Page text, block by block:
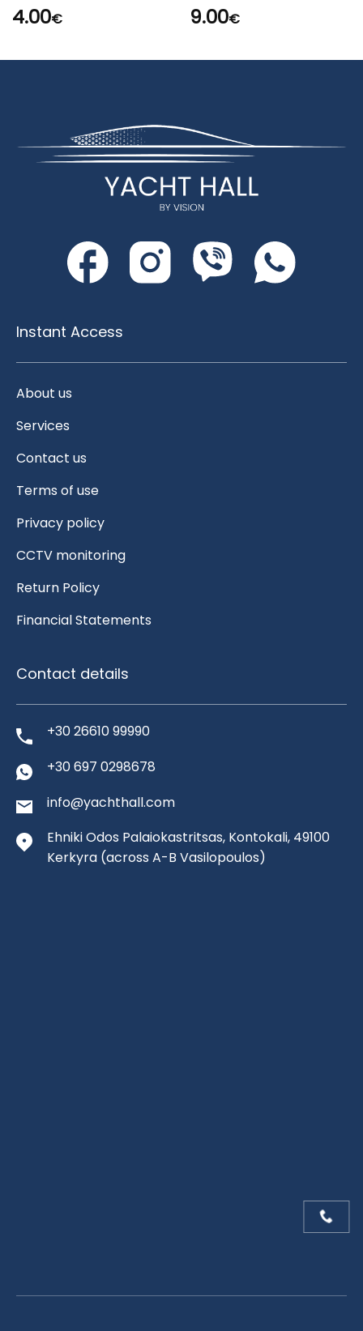
4.00€ 9.00€
Instant Access
About us
Services
Contact us
Terms of use
Privacy policy
CCTV monitoring
Return Policy
Financial Statements
Contact details
+30 26610 99990
+30 697 0298678
info@yachthall.com
Ehniki Odos Palaiokastritsas, Kontokali, 49100
Kerkyra (across A-B Vasilopoulos)